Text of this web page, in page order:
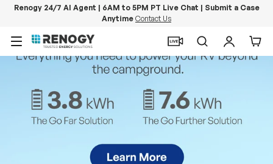
Renogy 24/7 AI Agent | 6AM to 5PM PT Live Chat | Submit a Case
Anytime Contact Us
Menu
SearchLog in